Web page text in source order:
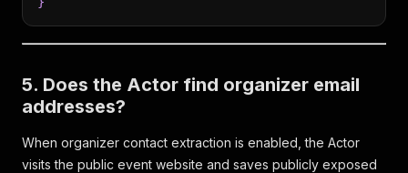
5. Does the Actor find organizer email
addresses?
When organizer contact extraction is enabled, the Actor
visits the public event website and saves publicly exposed